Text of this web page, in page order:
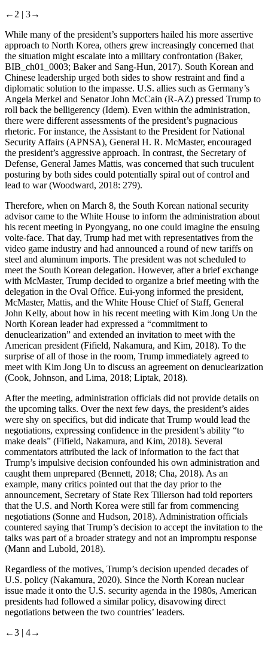
←2 | 3→
While many of the president’s supporters hailed his more assertive
approach to North Korea, others grew increasingly concerned that
the situation might escalate into a military confrontation (Baker,
BIB_ch01_0003; Baker and Sang-Hun, 2017). South Korean and
Chinese leadership urged both sides to show restraint and find a
diplomatic solution to the impasse. U.S. allies such as Germany’s
Angela Merkel and Senator John McCain (R-AZ) pressed Trump to
roll back the belligerency (Idem). Even within the administration,
there were different assessments of the president’s pugnacious
rhetoric. For instance, the Assistant to the President for National
Security Affairs (APNSA), General H. R. McMaster, encouraged
the president’s aggressive approach. In contrast, the Secretary of
Defense, General James Mattis, was concerned that such truculent
posturing by both sides could potentially spiral out of control and
lead to war (Woodward, 2018: 279).
Therefore, when on March 8, the South Korean national security
advisor came to the White House to inform the administration about
his recent meeting in Pyongyang, no one could imagine the ensuing
volte-face. That day, Trump had met with representatives from the
video game industry and had announced a round of new tariffs on
steel and aluminum imports. The president was not scheduled to
meet the South Korean delegation. However, after a brief exchange
with McMaster, Trump decided to organize a brief meeting with the
delegation in the Oval Office. Eui-yong informed the president,
McMaster, Mattis, and the White House Chief of Staff, General
John Kelly, about how in his recent meeting with Kim Jong Un the
North Korean leader had expressed a “commitment to
denuclearization” and extended an invitation to meet with the
American president (Fifield, Nakamura, and Kim, 2018). To the
surprise of all of those in the room, Trump immediately agreed to
meet with Kim Jong Un to discuss an agreement on denuclearization
(Cook, Johnson, and Lima, 2018; Liptak, 2018).
After the meeting, administration officials did not provide details on
the upcoming talks. Over the next few days, the president’s aides
were shy on specifics, but did indicate that Trump would lead the
negotiations, expressing confidence in the president’s ability “to
make deals” (Fifield, Nakamura, and Kim, 2018). Several
commentators attributed the lack of information to the fact that
Trump’s impulsive decision confounded his own administration and
caught them unprepared (Bennett, 2018; Cha, 2018). As an
example, many critics pointed out that the day prior to the
announcement, Secretary of State Rex Tillerson had told reporters
that the U.S. and North Korea were still far from commencing
negotiations (Sonne and Hudson, 2018). Administration officials
countered saying that Trump’s decision to accept the invitation to the
talks was part of a broader strategy and not an impromptu response
(Mann and Lubold, 2018).
Regardless of the motives, Trump’s decision upended decades of
U.S. policy (Nakamura, 2020). Since the North Korean nuclear
issue made it onto the U.S. security agenda in the 1980s, American
presidents had followed a similar policy, disavowing direct
negotiations between the two countries’ leaders.
←3 | 4→